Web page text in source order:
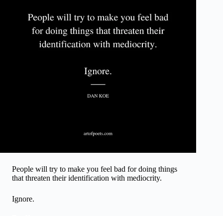
People will try to make you feel bad for doing things
that threaten their identification with mediocrity.
Ignore.